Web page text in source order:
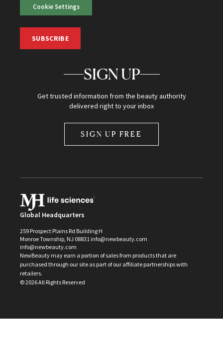
Cookie Settings
SUBSCRIBE
SIGN UP
Get trusted information from the beauty authority
delivered right to your inbox
SIGN UP FREE
Global Headquarters
259 Prospect Plains Rd Building H
Monroe Township, NJ 08831 info@newbeauty.com
info@newbeauty.com
NewBeauty may earn a portion of sales from products that are
purchased through our site as part of our affiliate partnerships with
retailers.
©2026All Rights Reserved